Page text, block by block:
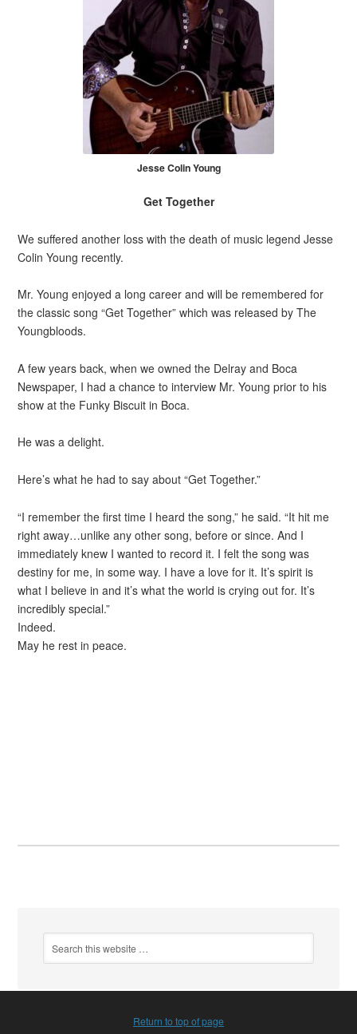
Jesse Colin Young
Get Together
We suffered another loss with the death of music legend Jesse
Colin Young recently.
Mr. Young enjoyed a long career and will be remembered for
the classic song “Get Together” which was released by The
Youngbloods.
A few years back, when we owned the Delray and Boca
Newspaper, I had a chance to interview Mr. Young prior to his
show at the Funky Biscuit in Boca.
He was a delight.
Here’s what he had to say about “Get Together.”
“I remember the first time I heard the song,” he said. “It hit me
right away…unlike any other song, before or since. And I
immediately knew I wanted to record it. I felt the song was
destiny for me, in some way. I have a love for it. It’s spirit is
what I believe in and it’s what the world is crying out for. It’s
incredibly special.”
Indeed.
May he rest in peace.
Return to top of page